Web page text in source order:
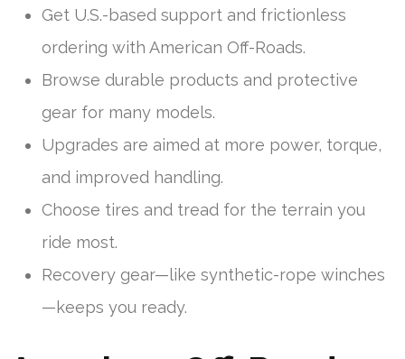
Get U.S.-based support and frictionless
ordering with American Off-Roads.
Browse durable products and protective
gear for many models.
Upgrades are aimed at more power, torque,
and improved handling.
Choose tires and tread for the terrain you
ride most.
Recovery gear—like synthetic-rope winches
—keeps you ready.